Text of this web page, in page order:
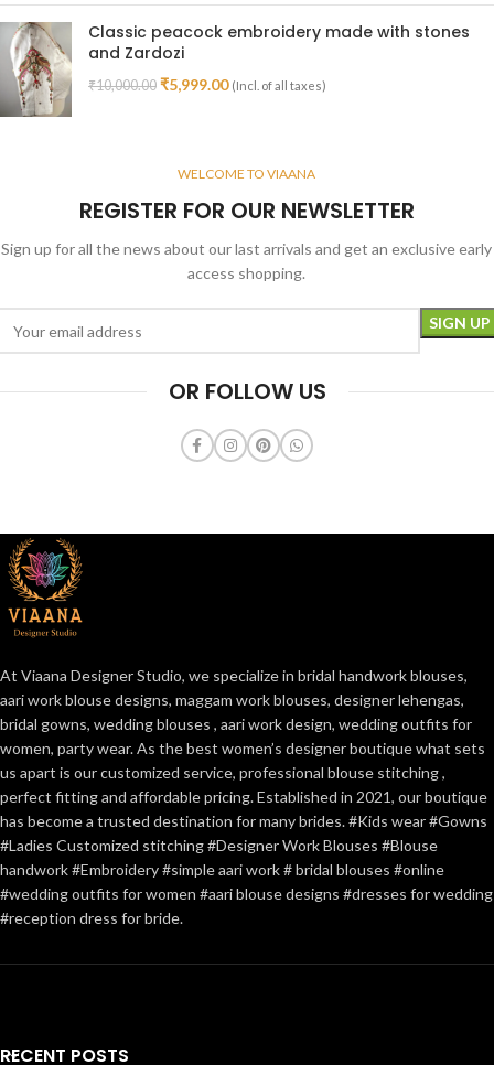
Classic peacock embroidery made with stones
and Zardozi
₹10,000.00 ₹5,999.00 (Incl. of all taxes)
WELCOME TO VIAANA
REGISTER FOR OUR NEWSLETTER
Sign up for all the news about our last arrivals and get an exclusive early
access shopping.
OR FOLLOW US
At Viaana Designer Studio, we specialize in bridal handwork blouses,
aari work blouse designs, maggam work blouses, designer lehengas,
bridal gowns, wedding blouses , aari work design, wedding outfits for
women, party wear. As the best women’s designer boutique what sets
us apart is our customized service, professional blouse stitching ,
perfect fitting and affordable pricing. Established in 2021, our boutique
has become a trusted destination for many brides. #Kids wear #Gowns
#Ladies Customized stitching #Designer Work Blouses #Blouse
handwork #Embroidery #simple aari work # bridal blouses #online
#wedding outfits for women #aari blouse designs #dresses for wedding
#reception dress for bride.
RECENT POSTS